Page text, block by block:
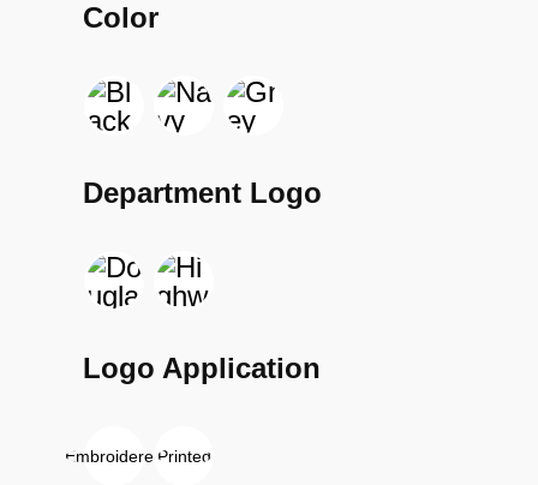
Color
Department Logo
Logo Application
EmbroideredPrinted